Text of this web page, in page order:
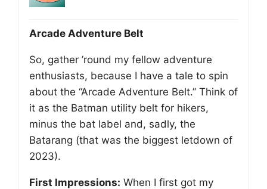
Arcade Adventure Belt
So, gather ’round my fellow adventure
enthusiasts, because I have a tale to spin
about the “Arcade Adventure Belt.” Think of
it as the Batman utility belt for hikers,
minus the bat label and, sadly, the
Batarang (that was the biggest letdown of
2023).
First Impressions: When I first got my